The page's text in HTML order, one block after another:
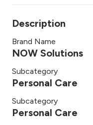
quantity
Description
Brand Name
NOW Solutions
Subcategory
Personal Care
Subcategory
Personal Care